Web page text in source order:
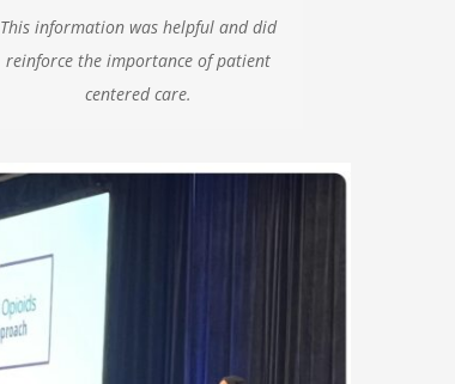
This information was helpful and did
reinforce the importanceof patient
centered care.